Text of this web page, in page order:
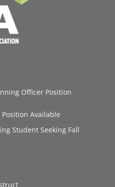
Officer Position
Available
Student Seeking Fall